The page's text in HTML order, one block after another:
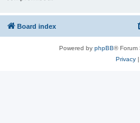
Board index
Powered by phpBB® Forum
Privacy|